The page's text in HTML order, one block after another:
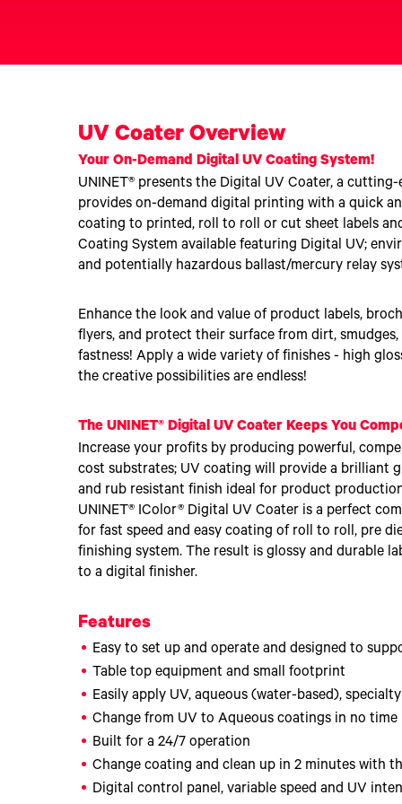
UV Coater Overview
Your On-Demand Digital UV Coating System!
UNINET® presents the Digital UV Coater, a
provides on-demand digital printing with a quick
coating to printed, roll to roll or cut sheet labels
Coating System available featuring Digital UV;
and potentially hazardous ballast/mercury relay
Enhance the look and value of product labels,
flyers, and protect their surface from dirt,
fastness! Apply a wide variety of finishes - high
the creative possibilities are endless!
The UNINET® Digital UV Coater Keeps You
Increase your profits by producing powerful,
cost substrates; UV coating will provide a brilliant
and rub resistant finish ideal for product
UNINET® IColor® Digital UV Coater is a perfect
for fast speed and easy coating of roll to roll, pre
finishing system. The result is glossy and durable
to a digital finisher.
Features
Easy to set up and operate and designed to
Table top equipment and small footprint
Easily apply UV, aqueous (water-based),
Change from UV to Aqueous coatings in no time
Built for a 24/7 operation
Change coating and clean up in 2 minutes with
Digital control panel, variable speed and UV